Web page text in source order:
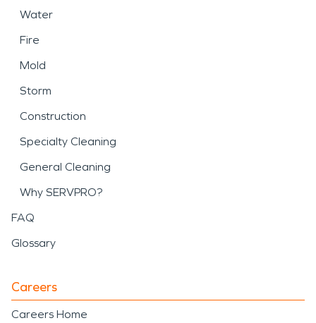
Water
Fire
Mold
Storm
Construction
Specialty Cleaning
General Cleaning
Why SERVPRO?
FAQ
Glossary
Careers
Careers Home